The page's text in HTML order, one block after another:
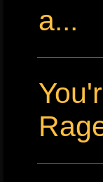
a...